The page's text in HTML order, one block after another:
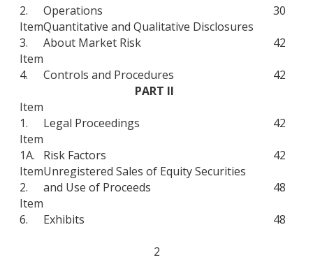
2.
Operations
30
Item
3.
Quantitative and Qualitative Disclosures
About Market Risk
42
Item
4.
Controls and Procedures
42
PART II
Item
1.
Legal Proceedings
42
Item
1A.
Risk Factors
42
Item
2.
Unregistered Sales of Equity Securities
and Use of Proceeds
48
Item
6.
Exhibits 48
2